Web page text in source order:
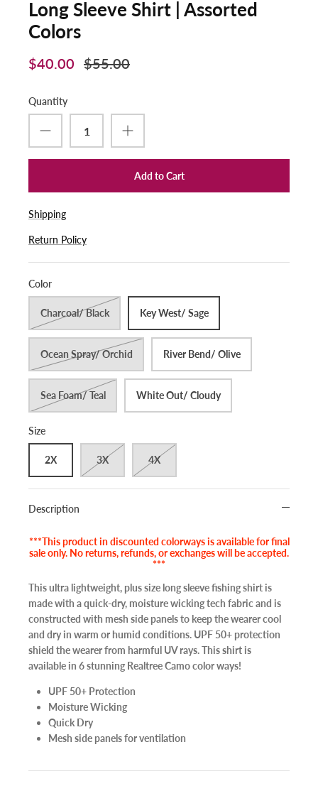
Long Sleeve Shirt | Assorted
Colors
$40.00 $55.00
Quantity
Add to Cart
Shipping
Return Policy
Color
Charcoal/ Black Key West/ Sage
Ocean Spray/ Orchid River Bend/ Olive
Sea Foam/ Teal White Out/ Cloudy
Size
2X 3X 4X
Description
***This product in discounted colorways is available for final
sale only. No returns, refunds, or exchanges will be accepted.
***
This ultra lightweight, plus size long sleeve fishing shirt is
made with a quick-dry, moisture wicking tech fabric and is
constructed with mesh side panels to keep the wearer cool
and dry in warm or humid conditions. UPF 50+ protection
shield the wearer from harmful UV rays. This shirt is
available in 6 stunning Realtree Camo color ways!
UPF 50+ Protection
Moisture Wicking
Quick Dry
Mesh side panels for ventilation